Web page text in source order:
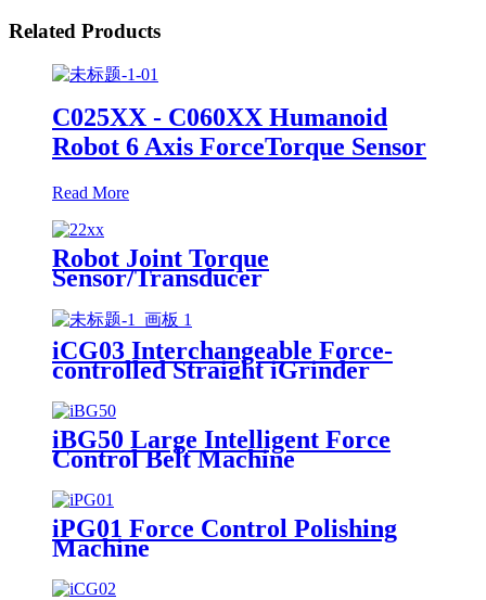
Related Products
C025XX - C060XX Humanoid
Robot 6 Axis ForceTorque Sensor
Read More
Robot Joint Torque
Sensor/Transducer
iCG03 Interchangeable Force-
controlled Straight iGrinder
iBG50 Large Intelligent Force
Control Belt Machine
iPG01 Force Control Polishing
Machine